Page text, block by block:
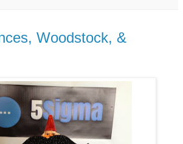
Woodstock, &